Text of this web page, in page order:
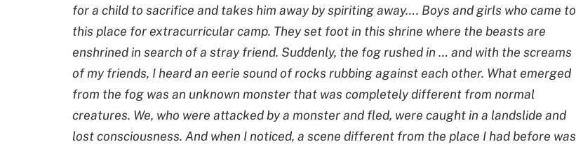
for a child to sacrifice and takes him away by spiriting away…. Boys and girls who came to
this place for extracurricular camp. They set foot in this shrine where the beasts are
enshrined in search of a stray friend. Suddenly, the fog rushed in … and with the screams
of my friends, I heard an eerie sound of rocks rubbing against each other. What emerged
from the fog was an unknown monster that was completely different from normal
creatures. We, who were attacked by a monster and fled, were caught in a landslide and
lost consciousness. And when I noticed, a scene different from the place I had before was